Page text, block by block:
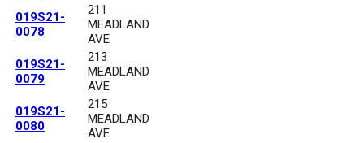
019S21-
0078
211
MEADLAND
AVE
019S21-
0079
213
MEADLAND
AVE
019S21-
0080
215
MEADLAND
AVE